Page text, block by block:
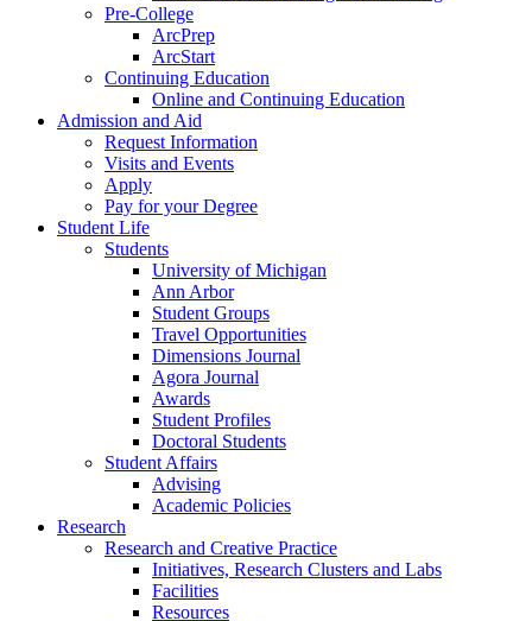
Pre-College
ArcPrep
ArcStart
Continuing Education
Online and Continuing Education
Admission and Aid
Request Information
Visits and Events
Apply
Pay for your Degree
Student Life
Students
University of Michigan
Ann Arbor
Student Groups
Travel Opportunities
Dimensions Journal
Agora Journal
Awards
Student Profiles
Doctoral Students
Student Affairs
Advising
Academic Policies
Research
Research and Creative Practice
Initiatives, Research Clusters and Labs
Facilities
Resources